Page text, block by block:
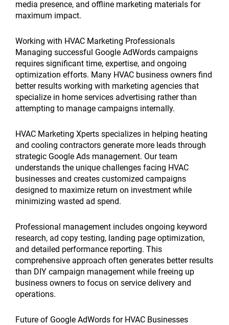
media presence, and offline marketing materials for
maximum impact.
Working with HVAC Marketing Professionals
Managing successful Google AdWords campaigns
requires significant time, expertise, and ongoing
optimization efforts. Many HVAC business owners find
better results working with marketing agencies that
specialize in home services advertising rather than
attempting to manage campaigns internally.
HVAC Marketing Xperts specializes in helping heating
and cooling contractors generate more leads through
strategic Google Ads management. Our team
understands the unique challenges facing HVAC
businesses and creates customized campaigns
designed to maximize return on investment while
minimizing wasted ad spend.
Professional management includes ongoing keyword
research, ad copy testing, landing page optimization,
and detailed performance reporting. This
comprehensive approach often generates better results
than DIY campaign management while freeing up
business owners to focus on service delivery and
operations.
Future of Google AdWords for HVAC Businesses